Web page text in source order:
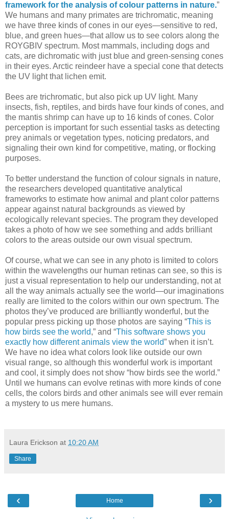
framework for the analysis of colour patterns in nature.”
We humans and many primates are trichromatic, meaning
we have three kinds of cones in our eyes—sensitive to red,
blue, and green hues—that allow us to see colors along the
ROYGBIV spectrum. Most mammals, including dogs and
cats, are dichromatic with just blue and green-sensing cones
in their eyes. Arctic reindeer have a special cone that detects
the UV light that lichen emit.
Bees are trichromatic, but also pick up UV light. Many
insects, fish, reptiles, and birds have four kinds of cones, and
the mantis shrimp can have up to 16 kinds of cones. Color
perception is important for such essential tasks as detecting
prey animals or vegetation types, noticing predators, and
signaling their own kind for competitive, mating, or flocking
purposes.
To better understand the function of colour signals in nature,
the researchers developed quantitative analytical
frameworks to estimate how animal and plant color patterns
appear against natural backgrounds as viewed by
ecologically relevant species. The program they developed
takes a photo of how we see something and adds brilliant
colors to the areas outside our own visual spectrum.
Of course, what we can see in any photo is limited to colors
within the wavelengths our human retinas can see, so this is
just a visual representation to help our understanding, not at
all the way animals actually see the world—our imaginations
really are limited to the colors within our own spectrum. The
photos they’ve produced are brilliantly wonderful, but the
popular press picking up those photos are saying “This is
how birds see the world,” and “This software shows you
exactly how different animals view the world” when it isn’t.
We have no idea what colors look like outside our own
visual range, so although this wonderful work is important
and cool, it simply does not show “how birds see the world.”
Until we humans can evolve retinas with more kinds of cone
cells, the colors birds and other animals see will ever remain
a mystery to us mere humans.
Laura Erickson at 10:20 AM
Share
‹ ›
Home